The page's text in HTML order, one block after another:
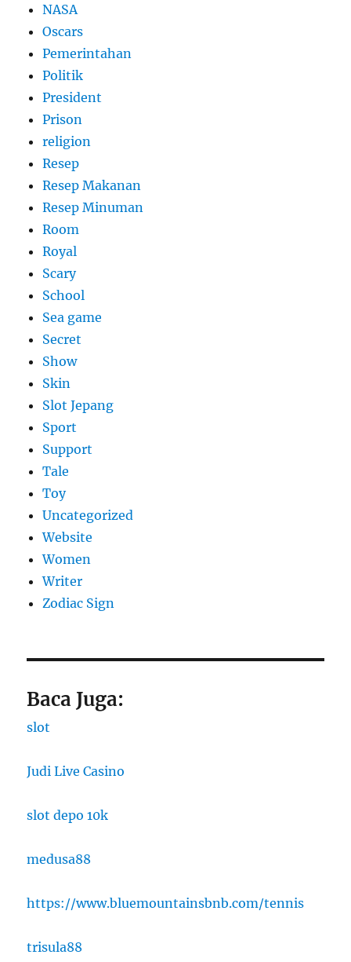
NASA
Oscars
Pemerintahan
Politik
President
Prison
religion
Resep
Resep Makanan
Resep Minuman
Room
Royal
Scary
School
Sea game
Secret
Show
Skin
Slot Jepang
Sport
Support
Tale
Toy
Uncategorized
Website
Women
Writer
Zodiac Sign
Baca Juga:
slot
Judi Live Casino
slot depo 10k
medusa88
https://www.bluemountainsbnb.com/tennis
trisula88